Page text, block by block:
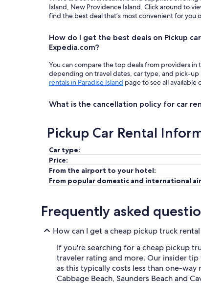
Island, New Providence Island. Click around to
find the best deal that’s most convenient for you
How do I get the best deals on Pickup
Expedia.com?
You can compare the top deals from providers in
depending on travel dates, car type, and pick-up
rentals in Paradise Island page to see all available
What is the cancellation policy for car
Pickup Car Rental
Car type:
Price:
From the airport to your hotel:
From popular domestic and international
Frequently asked
How can I get a cheap pickup truck
If you're searching for a cheap pickup
traveler rating and more. Our insider
as this typically costs less than one-
Cabbage Beach, Saunders Beach and